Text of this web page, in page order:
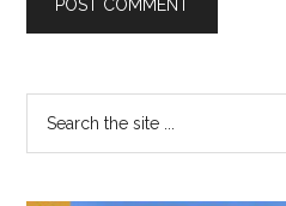
Primary
Sidebar
...